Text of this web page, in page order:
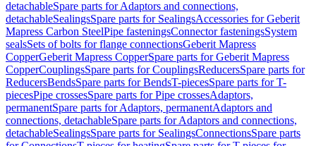
detachableSpare parts for Adaptors and connections,
detachableSealingsSpare parts for SealingsAccessories for Geberit
Mapress Carbon SteelPipe fasteningsConnector fasteningsSystem
sealsSets of bolts for flange connectionsGeberit Mapress
CopperGeberit Mapress CopperSpare parts for Geberit Mapress
CopperCouplingsSpare parts for CouplingsReducersSpare parts for
ReducersBendsSpare parts for BendsT-piecesSpare parts for T-
piecesPipe crossesSpare parts for Pipe crossesAdaptors,
permanentSpare parts for Adaptors, permanentAdaptors and
connections, detachableSpare parts for Adaptors and connections,
detachableSealingsSpare parts for SealingsConnectionsSpare parts